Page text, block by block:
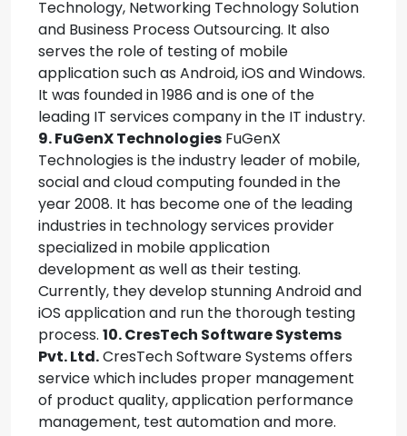
Technology, Networking Technology Solution
and Business Process Outsourcing. It also
serves the role of testing of mobile
application such as Android, iOS and Windows.
It was founded in 1986 and is one of the
leading IT services company in the IT industry.
9. FuGenX Technologies FuGenX
Technologies is the industry leader of mobile,
social and cloud computing founded in the
year 2008. It has become one of the leading
industries in technology services provider
specialized in mobile application
development as well as their testing.
Currently, they develop stunning Android and
iOS application and run the thorough testing
process. 10. CresTech Software Systems
Pvt. Ltd.CresTech Software Systems offers
service which includes proper management
of product quality, application performance
management, test automation and more.